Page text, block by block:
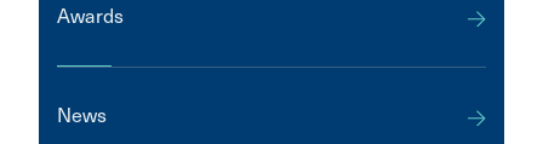
Awards
News